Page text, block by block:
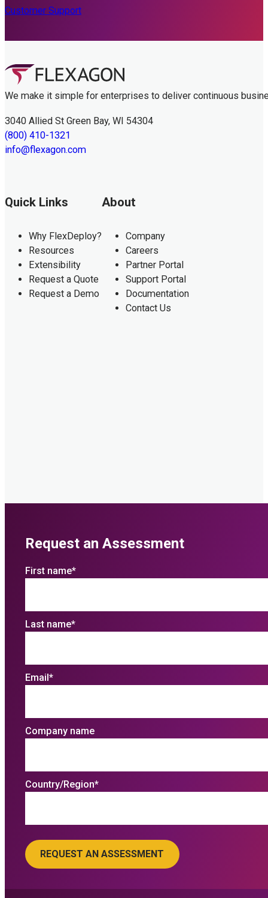
Customer Support
We make it simple for enterprises to deliver continuous
3040 Allied St Green Bay, WI 54304
(800) 410-1321
info@flexagon.com
Quick Links
Why FlexDeploy?
Resources
Extensibility
Request a Quote
Request a Demo
About
Company
Careers
Partner Portal
Support Portal
Documentation
Contact Us
Request an Assessment
First name*
Last name*
Email *
Company name
Country/Region*